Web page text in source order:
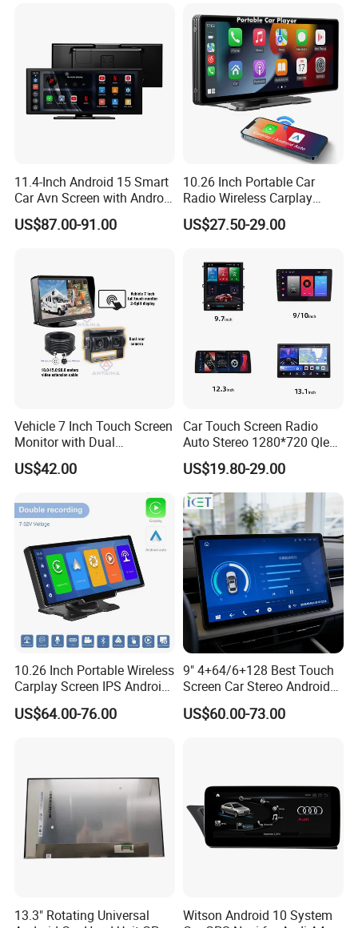
test and check quality.
Q2: Do you have MOQ limit?
A2: Yes, we have MOQ limit for mass
production, but it depends on model.
Please contact us for details.
Q3: How about the lead time?
A3: Samples will takes 5-7 business
days. Mass production will takes 25-30
days. It depends on quantity.
Q4: How about shipping and delivery
time?
A4: Generally, Item will be shipped via
Express, such as DHL, TNT, FedEx
and UPS, delivery time is 3-7 business
days. Airline and sea shipping also
available.
now make the following disclaimer for
the product information published on
the website that contains text,
11.4-Inch Android 15 Smart
Car Avn Screen with Android
Auto & Carplay
US$87.00-91.00
10.26 Inch Portable Car
Radio Wireless Carplay
Screen Android Auto Touch
Screen Reverse Camera
US$27.50-29.00
Vehicle 7 Inch Touch Screen
Monitor with Dual
Ahd1080p Camera
US$42.00
Car Touch Screen Radio
Auto Stereo 1280*720 Qled
8 Core Car Radio Android
Universal Car DVD Player
US$19.80-29.00
10.26 Inch Portable Wireless
Carplay Screen IPS Android
Auto Multimedia Player
US$64.00-76.00
9" 4+64/6+128 Best Touch
Screen Car Stereo Android
Auto Bt WiFi Radio
US$60.00-73.00
13.3" Rotating Universal
Witson Android 10 System